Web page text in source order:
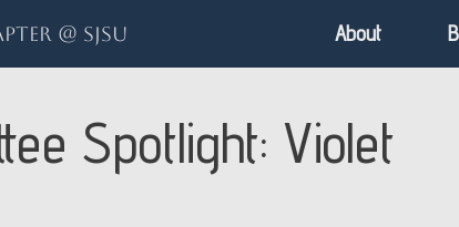
@ SJSU About
Spotlight: Violet